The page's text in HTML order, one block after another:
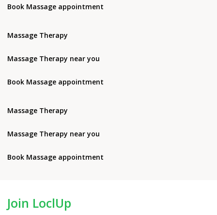
Book Massage appointment
Massage Therapy
Massage Therapy near you
Book Massage appointment
Massage Therapy
Massage Therapy near you
Book Massage appointment
Join LoclUp